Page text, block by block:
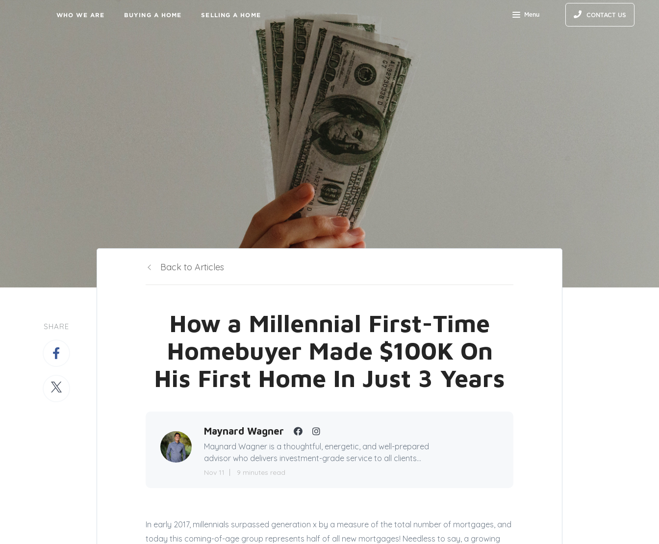
WHO WE ARE BUYING A HOME SELLING A HOME Menu CONTACT US
SHARE
Back to Articles
How a Millennial First-Time
Homebuyer Made $100K On
His First Home In Just 3 Years
Maynard Wagner
Maynard Wagner is a thoughtful, energetic, and well-prepared
advisor who delivers investment-grade service to all clients...
Nov 11 9 minutes read
In early 2017, millennials surpassed generation x by a measure of the total number of mortgages, and
today this coming-of-age group represents half of all new mortgages! Needless to say, a growing